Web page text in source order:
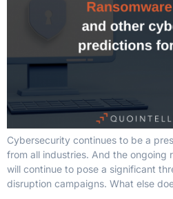
Cybersecurity continues to be a
from all industries. And the ongoing
will continue to pose a significant
disruption campaigns. What else